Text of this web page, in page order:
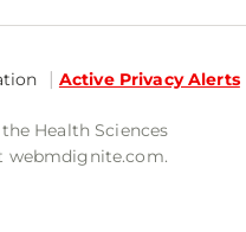
Active Privacy Alerts
Health Sciences
webmdignite.com.